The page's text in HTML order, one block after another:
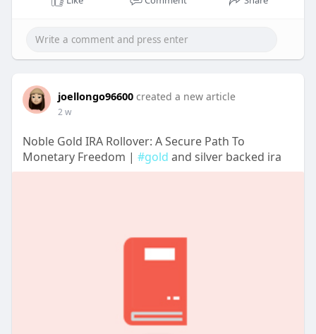
joellongo96600 created a new article
2 w
Noble Gold IRA Rollover: A Secure Path To
Monetary Freedom | #gold and silver backed ira